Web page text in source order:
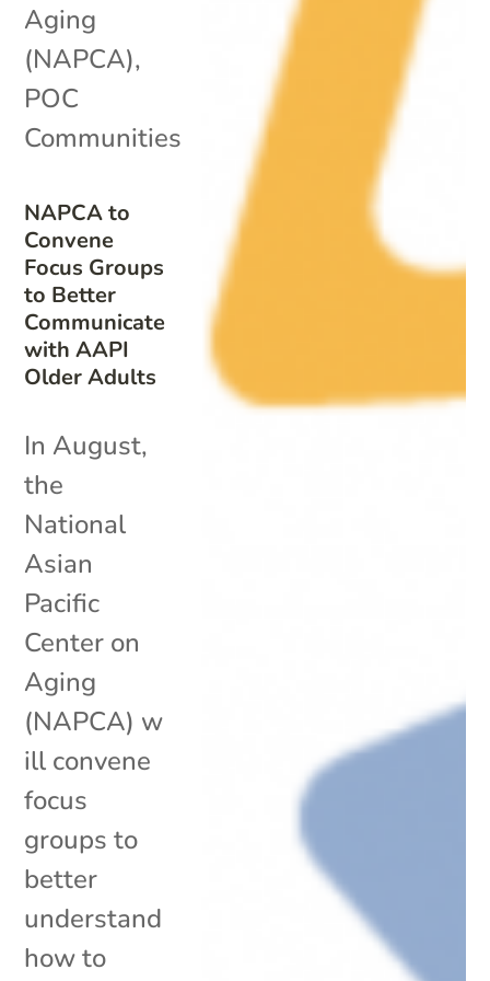
NAPCA to
Convene
Focus Groups
to Better
Communicate
with AAPI
Older Adults
Aging
(NAPCA),
POC
Communities
In August,
the
National
Asian
Pacific
Center on
Aging
(NAPCA) w
ill convene
focus
groups to
better
understand
how to